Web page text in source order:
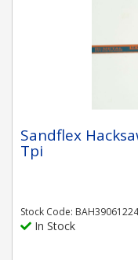
Sandflex
Tpi
Stock Code: BAH39061224
In Stock